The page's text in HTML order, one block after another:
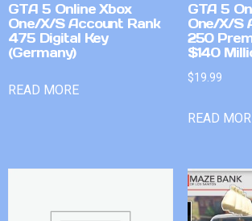
GTA 5 Online Xbox
One/X/S Account Rank
475 Digital Key
(Germany)
READ MORE
GTA 5
One/X/S
250
$140
$19.99
READ